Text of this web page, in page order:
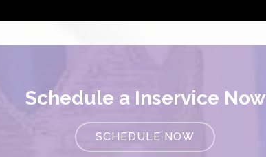
Schedule a Inservice Now
SCHEDULE NOW